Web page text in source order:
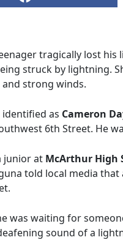
tragically lost his
struck by lightning.
strong winds.
identified as Cameron
6th Street. He
junior at McArthur High
told local media
was waiting for
sound of a